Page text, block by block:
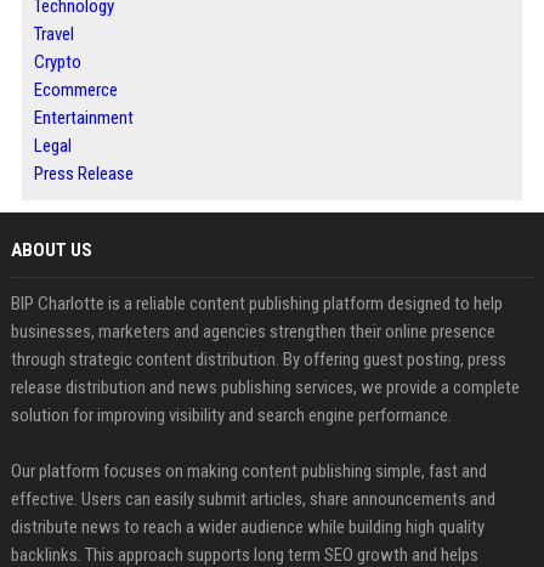
Technology
Travel
Crypto
Ecommerce
Entertainment
Legal
Press Release
ABOUT US
BIP Charlotte is a reliable content publishing platform designed to help
businesses, marketers and agencies strengthen their online presence
through strategic content distribution. By offering guest posting, press
release distribution and news publishing services, we provide a complete
solution for improving visibility and search engine performance.
Our platform focuses on making content publishing simple, fast and
effective. Users can easily submit articles, share announcements and
distribute news to reach a wider audience while building high quality
backlinks. This approach supports long term SEO growth and helps